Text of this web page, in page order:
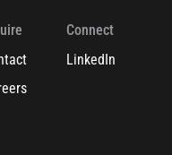
Connect
LinkedIn